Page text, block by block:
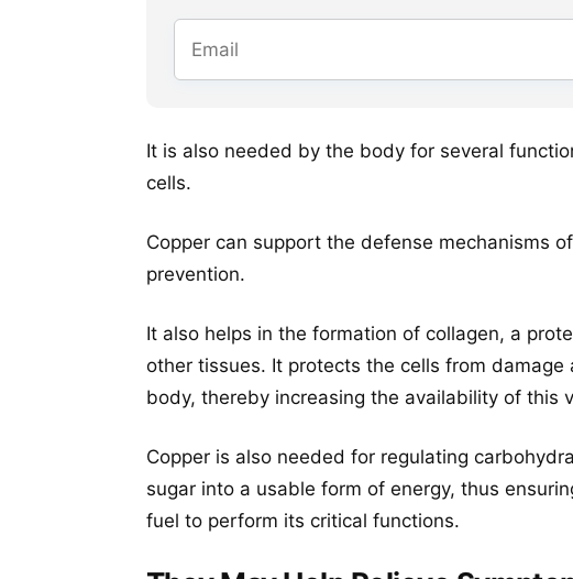
It is also needed by the body for several
cells.
Copper can support the defense mechanisms
prevention.
It also helps in the formation of collagen, a
other tissues. It protects the cells from
body, thereby increasing the availability of this
Copper is also needed for regulating
sugar into a usable form of energy, thus
fuel to perform its critical functions.